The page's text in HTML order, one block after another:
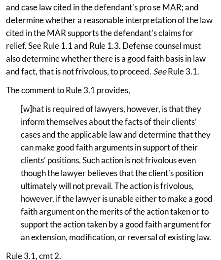
and case law cited in the defendant’s pro se MAR; and
determine whether a reasonable interpretation of the law
cited in the MAR supports the defendant’s claims for
relief. See Rule 1.1 and Rule 1.3. Defense counsel must
also determine whether there is a good faith basis in law
and fact, that is not frivolous, to proceed. SeeRule 3.1.
The comment to Rule 3.1 provides,
[w]hat is required of lawyers, however, is that they
inform themselves about the facts of their clients’
cases and the applicable law and determine that they
can make good faith arguments in support of their
clients’ positions. Such action is not frivolous even
though the lawyer believes that the client’s position
ultimately will not prevail. The action is frivolous,
however, if the lawyer is unable either to make a good
faith argument on the merits of the action taken or to
support the action taken by a good faith argument for
an extension, modification, or reversal of existing law.
Rule 3.1, cmt 2.